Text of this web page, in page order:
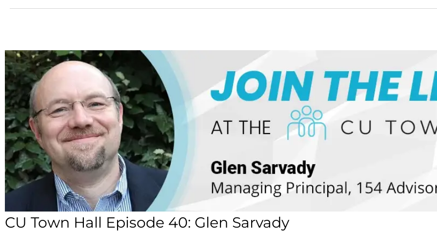
CU Town Hall Episode 40: Glen Sarvady